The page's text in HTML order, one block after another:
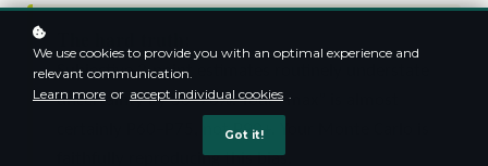
Subjective 3-point estimates routinely understate
uncertainty by 50–70%. Your “max” is almost
certainly P60–P75, not P90+. Your Monte Carlo is
faithfully reproducing this bias.
We use cookies to provide you with an optimal experience and
relevant communication.
Learn more or accept individual cookies .
Got it!